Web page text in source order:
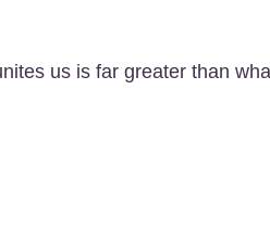
us is far greater than